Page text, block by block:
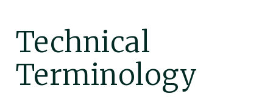
Technical
Terminology